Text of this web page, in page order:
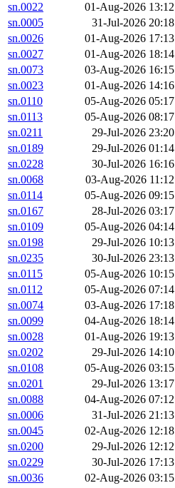
sn.0022
01-Aug-2026 13:12
sn.0005
31-Jul-2026 20:18
sn.0026
01-Aug-2026 17:13
sn.0027
01-Aug-2026 18:14
sn.0073
03-Aug-2026 16:15
sn.0023
01-Aug-2026 14:16
sn.0110
05-Aug-2026 05:17
sn.0113
05-Aug-2026 08:17
sn.0211
29-Jul-2026 23:20
sn.0189
29-Jul-2026 01:14
sn.0228
30-Jul-2026 16:16
sn.0068
03-Aug-2026 11:12
sn.0114
05-Aug-2026 09:15
sn.0167
28-Jul-2026 03:17
sn.0109
05-Aug-2026 04:14
sn.0198
29-Jul-2026 10:13
sn.0235
30-Jul-2026 23:13
sn.0115
05-Aug-2026 10:15
sn.0112
05-Aug-2026 07:14
sn.0074
03-Aug-2026 17:18
sn.0099
04-Aug-2026 18:14
sn.0028
01-Aug-2026 19:13
sn.0202
29-Jul-2026 14:10
sn.0108
05-Aug-2026 03:15
sn.0201
29-Jul-2026 13:17
sn.0088
04-Aug-2026 07:12
sn.0006
31-Jul-2026 21:13
sn.0045
02-Aug-2026 12:18
sn.0200
29-Jul-2026 12:12
sn.0229
30-Jul-2026 17:13
sn.0036
02-Aug-2026 03:15